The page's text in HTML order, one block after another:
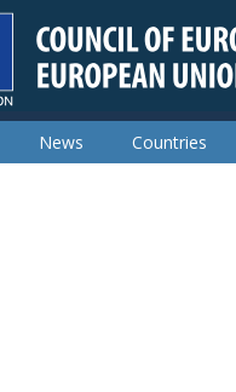
News Countries